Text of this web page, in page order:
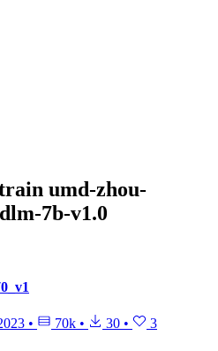
umd-zhou-
7b-v1.0
• 70k • 30 • 3